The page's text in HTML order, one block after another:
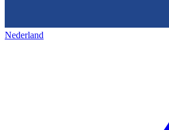
Nederland